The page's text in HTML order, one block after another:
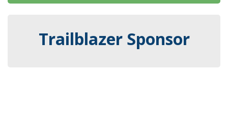
Trailblazer Sponsor